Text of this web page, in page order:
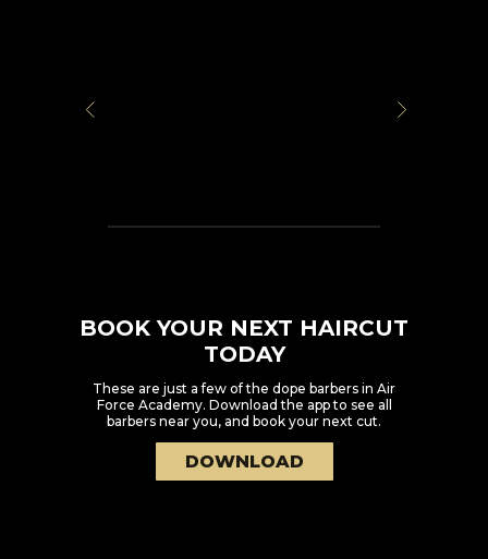
BOOK YOUR NEXT HAIRCUT
TODAY
These are just a few of the dope barbers in Air
Force Academy. Download the app to see all
barbers near you, and book your next cut.
DOWNLOAD